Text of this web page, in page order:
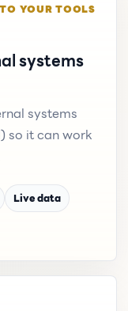
YOUR TOOLS
systems
systems
so it can work
Live data